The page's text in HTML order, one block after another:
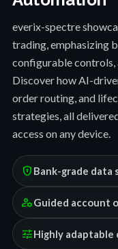
everix-spectre
trading, emphasizing
configurable
Discover how AI-
order routing, and
strategies, all
access on any device.
encrypted Bank-grade data
manage_accountsGuided account
tuneHighly adaptable